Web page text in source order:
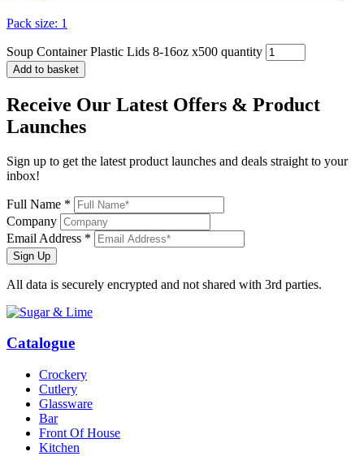
Pack size: 1
Soup Container Plastic Lids 8-16oz x500 quantity
Add to basket
Receive Our Latest Offers & Product
Launches
Sign up to get the latest product launches and deals straight to your
inbox!
Full Name *
Company
Email Address *
Sign Up
All data is securely encrypted and not shared with 3rd parties.
Catalogue
Crockery
Cutlery
Glassware
Bar
Front Of House
Kitchen